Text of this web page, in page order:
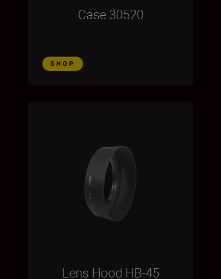
Case 30520
SHOP
Lens Hood HB-45